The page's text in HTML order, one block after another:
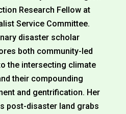
Research Fellow at
Service Committee.
disaster scholar
both community-led
the intersecting climate
their compounding
and gentrification. Her
post-disaster land grabs